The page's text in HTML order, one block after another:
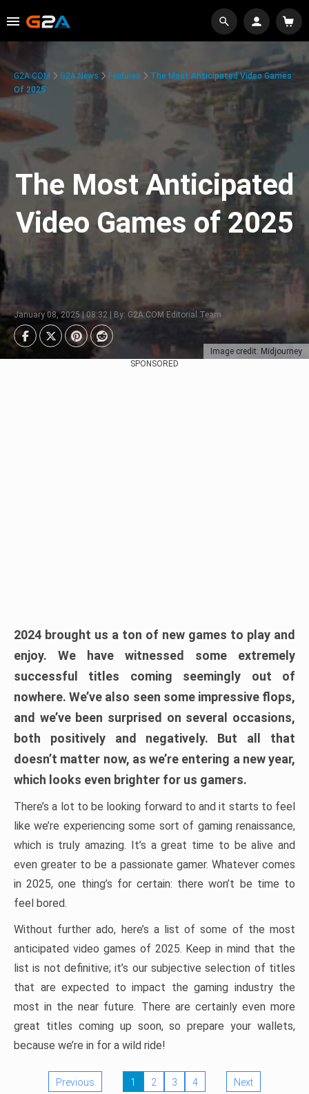
Image credit: Midjourney
G2A.COM G2A News Features
The Most Anticipated Video Games
Of 2025
The Most Anticipated
Video Games of 2025
January 08, 2025 | 08:32 | By: G2A.COM Editorial Team
SPONSORED
2024 brought us a ton of new games to play and
enjoy. We have witnessed some extremely
successful titles coming seemingly out of
nowhere. We’ve also seen some impressive flops,
and we’ve been surprised on several occasions,
both positively and negatively. But all that
doesn’t matter now, as we’re entering a new year,
which looks even brighter for us gamers.
There’s a lot to be looking forward to and it starts to feel
like we’re experiencing some sort of gaming renaissance,
which is truly amazing. It’s a great time to be alive and
even greater to be a passionate gamer. Whatever comes
in 2025, one thing’s for certain: there won’t be time to
feel bored.
Without further ado, here’s a list of some of the most
anticipated video games of 2025. Keep in mind that the
list is not definitive; it’s our subjective selection of titles
that are expected to impact the gaming industry the
most in the near future. There are certainly even more
great titles coming up soon, so prepare your wallets,
because we’re in for a wild ride!
Previous 1 2 3 4 Next